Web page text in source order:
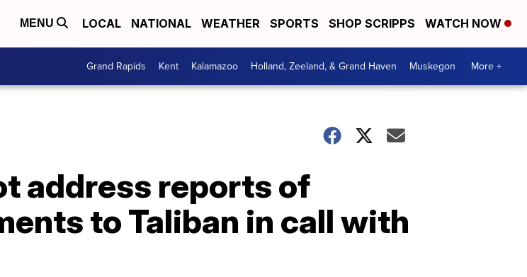
MENU LOCAL NATIONAL WEATHER SPORTS SHOP SCRIPPS WATCH NOW
Grand Rapids Kent Kalamazoo Holland, Zeeland, & Grand Haven Muskegon More +
address reports of
to Taliban in call with